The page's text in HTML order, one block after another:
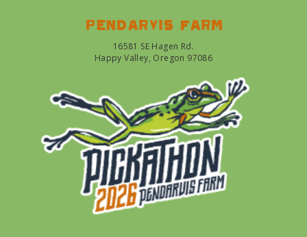
Pendarvis farm
16581 SE Hagen Rd.
Happy Valley, Oregon 97086